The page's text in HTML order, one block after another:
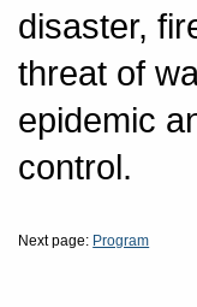
disaster,
threat of
epidemic
control.
Next page: Program